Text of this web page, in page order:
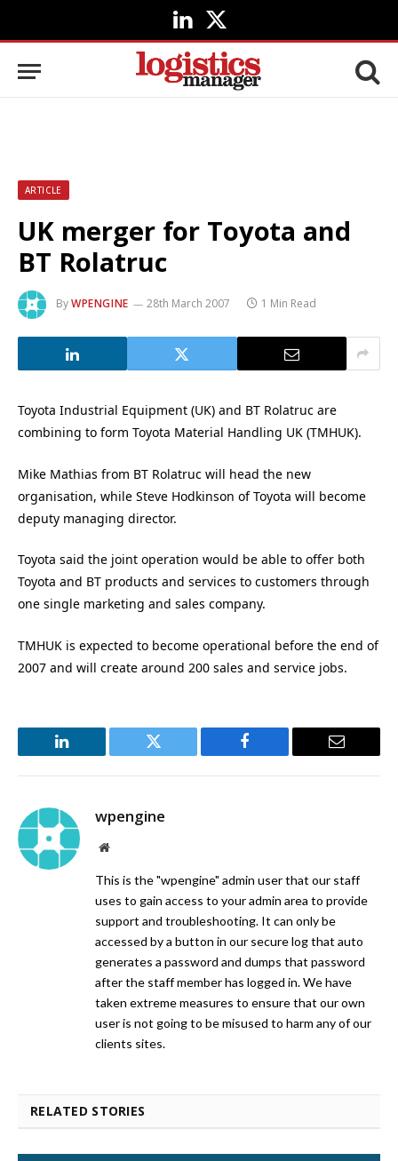
LinkedIn
X
(Twitter)
ARTICLE
UK merger for Toyota and
BT Rolatruc
ByWPENGINE 28th March 2007 1 Min Read
Toyota Industrial Equipment (UK) and BT Rolatruc are
combining to form Toyota Material Handling UK (TMHUK).
Mike Mathias from BT Rolatruc will head the new
organisation, while Steve Hodkinson of Toyota will become
deputy managing director.
Toyota said the joint operation would be able to offer both
Toyota and BT products and services to customers through
one single marketing and sales company.
TMHUK is expected to become operational before the end of
2007 and will create around 200 sales and service jobs.
LinkedIn Twitter Facebook Email
wpengine
Website
This is the "wpengine" admin user that our staff
uses to gain access to your admin area to provide
support and troubleshooting. It can only be
accessed by a button in our secure log that auto
generates a password and dumps that password
after the staff member has logged in. We have
taken extreme measures to ensure that our own
user is not going to be misused to harm any of our
clients sites.
RELATED STORIES